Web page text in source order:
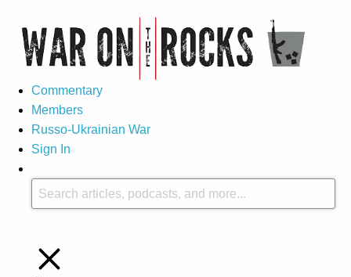
Commentary
Members
Russo-Ukrainian War
Sign In